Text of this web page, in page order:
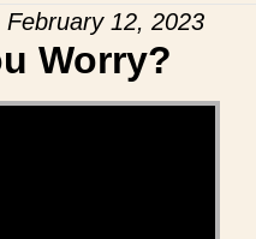
12, 2023
Worry?